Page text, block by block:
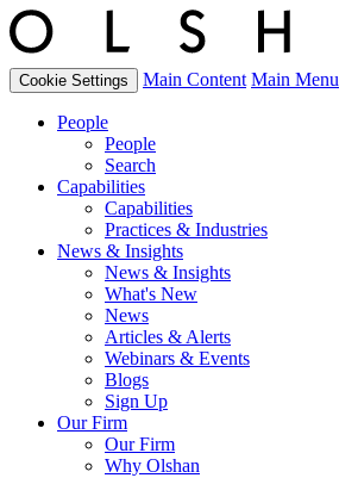
Cookie Settings Main Content Main Menu
People
People
Search
Capabilities
Capabilities
Practices & Industries
News & Insights
News & Insights
What's New
News
Articles & Alerts
Webinars & Events
Blogs
Sign Up
Our Firm
Our Firm
Why Olshan